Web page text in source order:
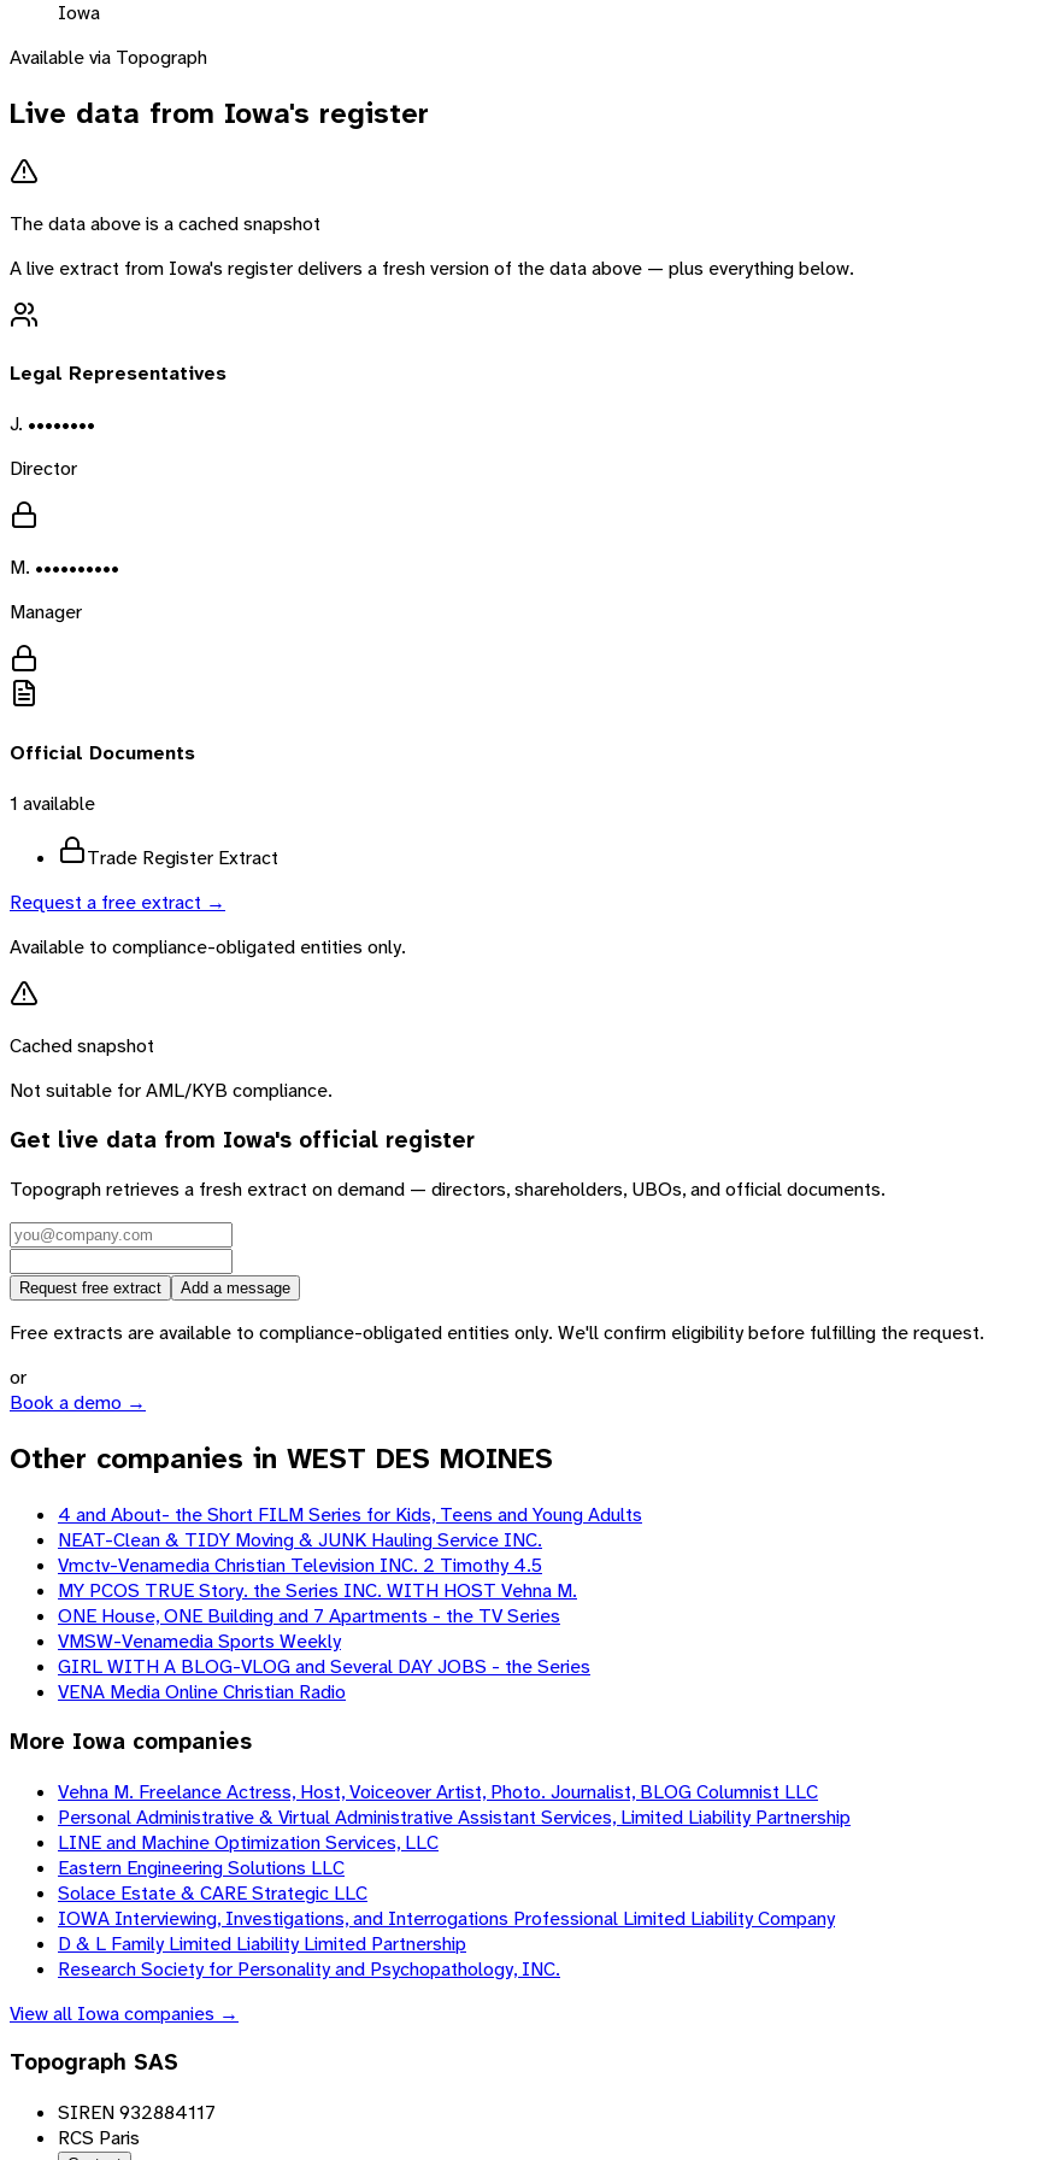
Iowa
Available via Topograph
Live data from Iowa's register
The data above is a cached snapshot
A live extract from Iowa's register delivers a fresh version of the data above — plus everything below.
Legal Representatives
J. ••••••••
Director
M. ••••••••••
Manager
Official Documents
1 available
Trade Register Extract
Request a free extract →
Available to compliance-obligated entities only.
Cached snapshot
Not suitable for AML/KYB compliance.
Get live data from Iowa's official register
Topograph retrieves a fresh extract on demand — directors, shareholders, UBOs, and official documents.
Request free extract Add a message
Free extracts are available to compliance-obligated entities only. We'll confirm eligibility before fulfilling the request.
or
Book a demo →
Other companies in WEST DES MOINES
4 and About- the Short FILM Series for Kids, Teens and Young Adults
NEAT-Clean & TIDY Moving & JUNK Hauling Service INC.
Vmctv-Venamedia Christian Television INC. 2 Timothy 4.5
MY PCOS TRUE Story. the Series INC. WITH HOST Vehna M.
ONE House, ONE Building and 7 Apartments - the TV Series
VMSW-Venamedia Sports Weekly
GIRL WITH A BLOG-VLOG and Several DAY JOBS - the Series
VENA Media Online Christian Radio
More Iowa companies
Vehna M. Freelance Actress, Host, Voiceover Artist, Photo. Journalist, BLOG Columnist LLC
Personal Administrative & Virtual Administrative Assistant Services, Limited Liability Partnership
LINE and Machine Optimization Services, LLC
Eastern Engineering Solutions LLC
Solace Estate & CARE Strategic LLC
IOWA Interviewing, Investigations, and Interrogations Professional Limited Liability Company
D & L Family Limited Liability Limited Partnership
Research Society for Personality and Psychopathology, INC.
View all Iowacompanies →
Topograph SAS
SIREN 932884117
RCS Paris